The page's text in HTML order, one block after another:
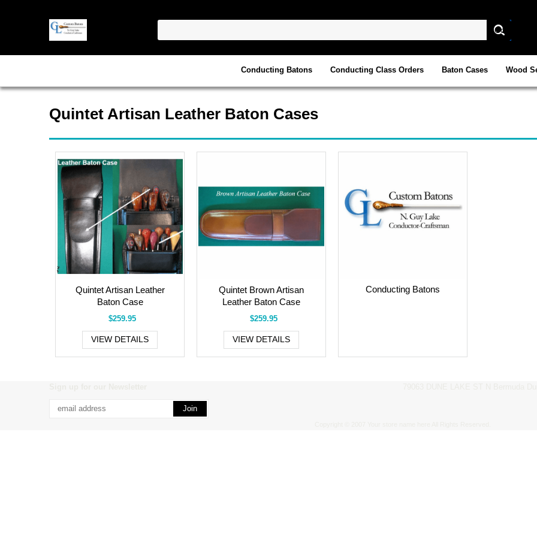
Conducting Batons Conducting Class Orders Baton Cases Wood
Quintet Artisan Leather Baton Cases
Quintet Artisan Leather
Baton Case
$259.95
VIEW DETAILS
Quintet Brown Artisan
Leather Baton Case
$259.95
VIEW DETAILS
Conducting Batons